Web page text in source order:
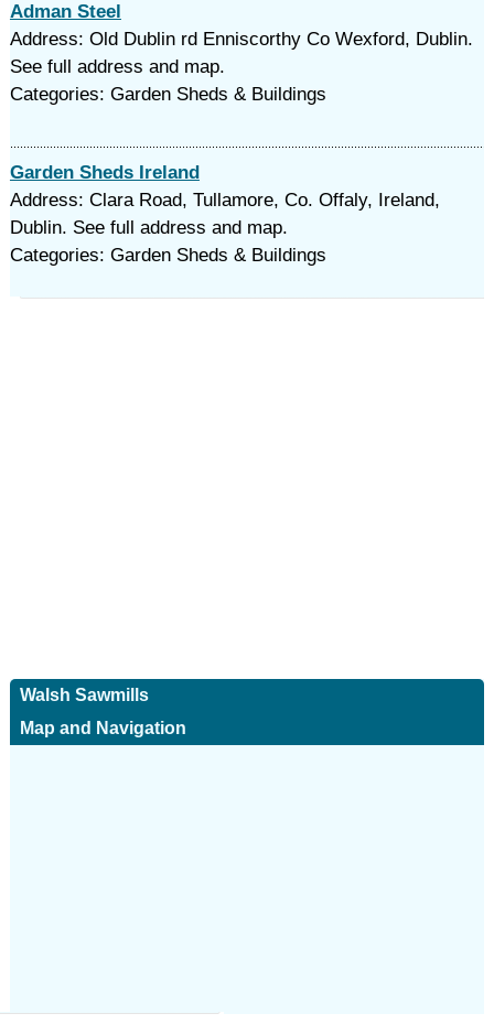
Adman Steel
Address: Old Dublin rd Enniscorthy Co Wexford, Dublin.
See full address and map.
Categories: Garden Sheds & Buildings
Garden Sheds Ireland
Address: Clara Road, Tullamore, Co. Offaly, Ireland,
Dublin. See full address and map.
Categories: Garden Sheds & Buildings
Walsh Sawmills
Map and Navigation